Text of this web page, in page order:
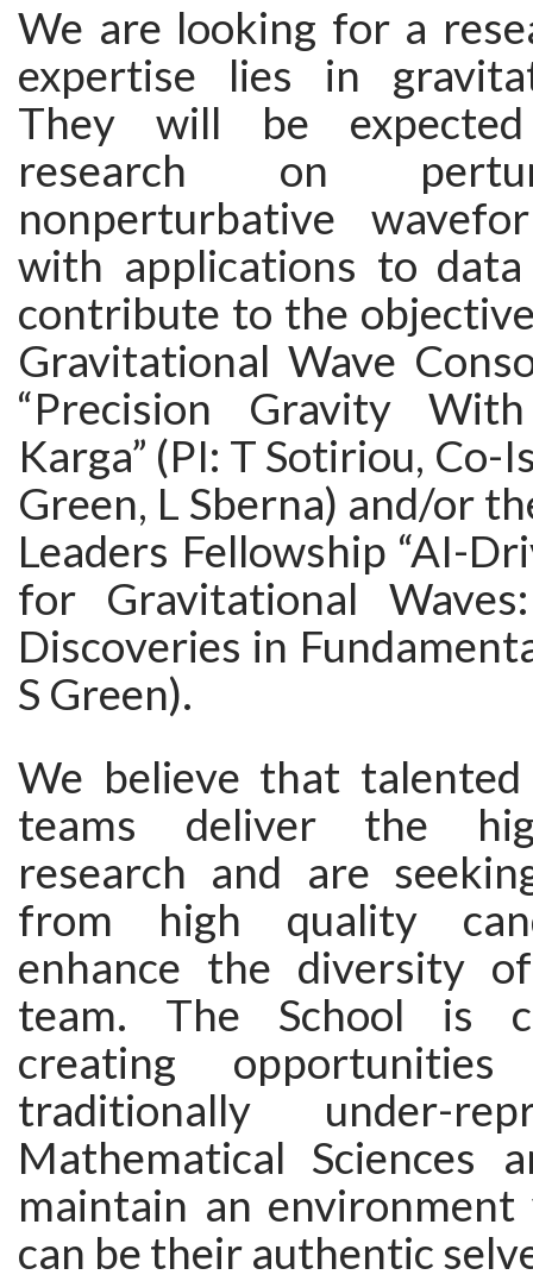
We are looking for a
expertise lies in
They will be
research on
nonperturbative
with applications to data
contribute to the
Gravitational Wave
“Precision Gravity
Karga” (PI: T Sotiriou, Co-
Green, L Sberna) and/or
Leaders Fellowship “AI-
for Gravitational
Discoveries in
S Green).
We believe that talented
teams deliver the
research and are
from high quality
enhance the diversity
team. The School is
creating
traditionally under-
Mathematical Sciences
maintain an environment
can be their authentic